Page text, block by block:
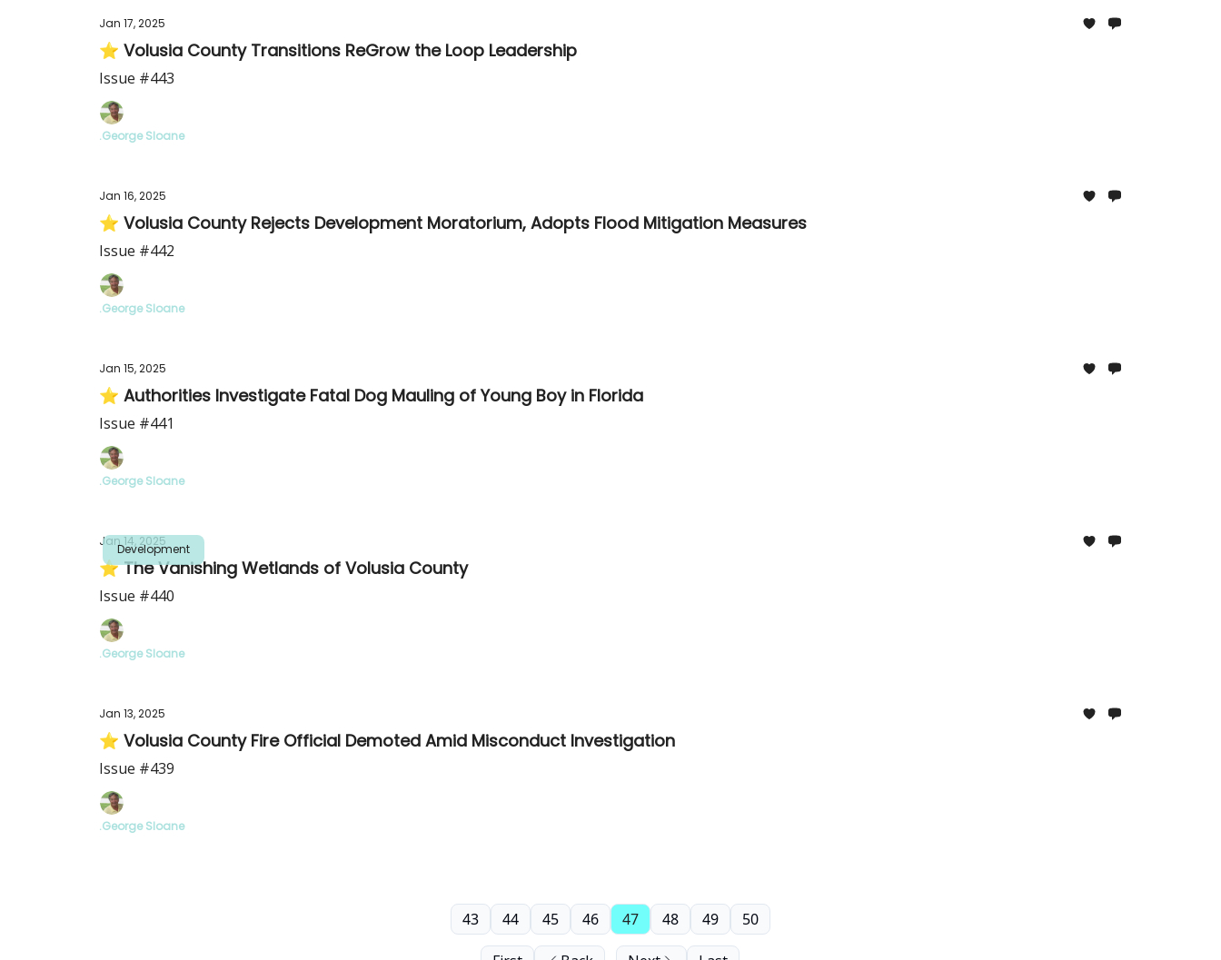
Jan 17, 2025
⭐ Volusia County Transitions ReGrow the Loop Leadership
Issue #443
.George Sloane
Jan 16, 2025
⭐ Volusia County Rejects Development Moratorium, Adopts Flood Mitigation Measures
Issue #442
.George Sloane
Jan 15, 2025
⭐ Authorities Investigate Fatal Dog Mauling of Young Boy in Florida
Issue #441
.George Sloane
Development
Jan 14, 2025
⭐ The Vanishing Wetlands of Volusia County
Issue #440
.George Sloane
Jan 13, 2025
⭐ Volusia County Fire Official Demoted Amid Misconduct Investigation
Issue #439
.George Sloane
43 44 45 46 47 48 49 50